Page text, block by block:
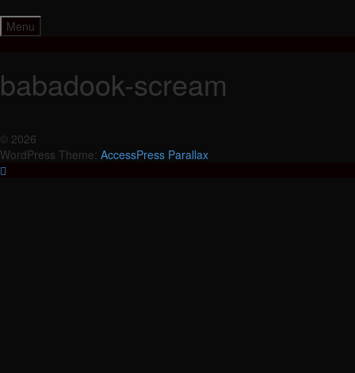
to
content
Menu
babadook-scream
© 2026
WordPress Theme: AccessPress Parallax